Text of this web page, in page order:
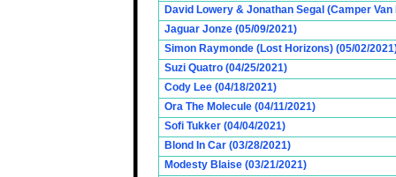
David Lowery & Jonathan Segal (Camper
Jaguar Jonze (05/09/2021)
Simon Raymonde (Lost Horizons) (05/02/
Suzi Quatro (04/25/2021)
Cody Lee (04/18/2021)
Ora The Molecule (04/11/2021)
Sofi Tukker (04/04/2021)
Blond In Car (03/28/2021)
Modesty Blaise (03/21/2021)